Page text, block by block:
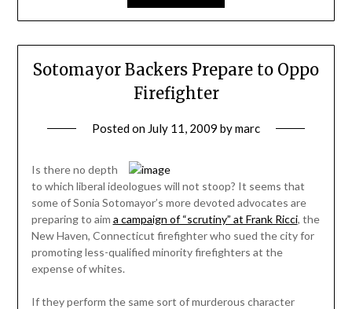
Sotomayor Backers Prepare to Oppo
Firefighter
Posted on July 11, 2009 bymarc
Is there no depth
to which liberal ideologues will not stoop? It seems that
some of Sonia Sotomayor’s more devoted advocates are
preparing to aim a campaign of “scrutiny” at Frank Ricci, the
New Haven, Connecticut firefighter who sued the city for
promoting less-qualified minority firefighters at the
expense of whites.
If they perform the same sort of murderous character